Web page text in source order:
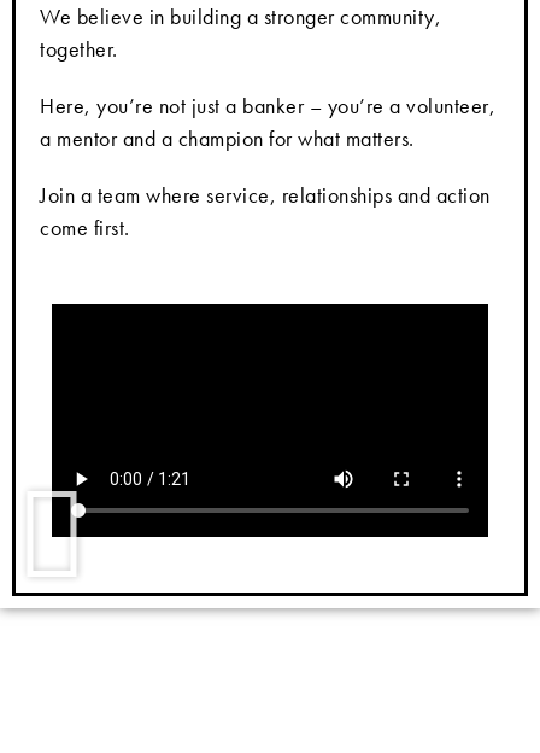
We believe in building a stronger community,
together.
Here, you’re not just a banker – you’re a volunteer,
a mentor and a champion for what matters.
Join a team where service, relationships and action
come first.